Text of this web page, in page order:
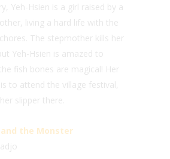
Yeh-Hsien is a girl raised by a
living a hard life with the
The stepmother kills her
Yeh-Hsien is amazed to
fish bones are magical! Her
to attend the village festival,
slipper there.
the Monster